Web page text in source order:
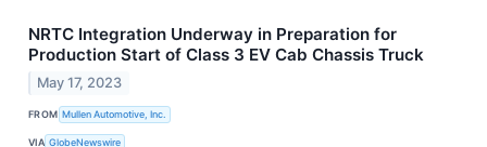
NRTC Integration Underway in Preparation for
Production Start of Class 3 EV Cab Chassis Truck
May 17, 2023
FROM Mullen Automotive, Inc.
VIA GlobeNewswire